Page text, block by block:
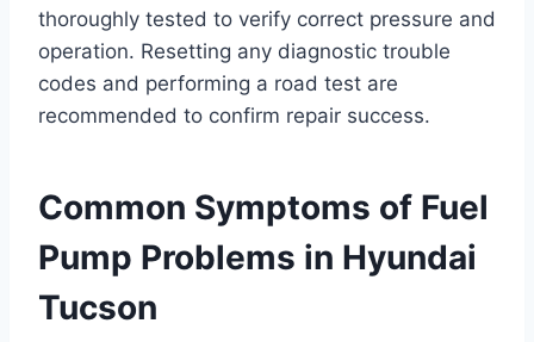
thoroughly tested to verify correct pressure and
operation. Resetting any diagnostic trouble
codes and performing a road test are
recommended to confirm repair success.
Common Symptoms of Fuel
Pump Problems in Hyundai
Tucson